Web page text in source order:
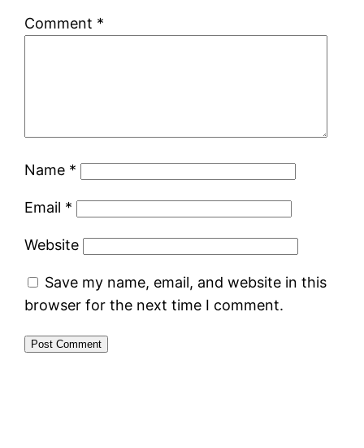
Comment *
Name *
Email *
Website
Save my name, email, and website in this
browser for the next time I comment.